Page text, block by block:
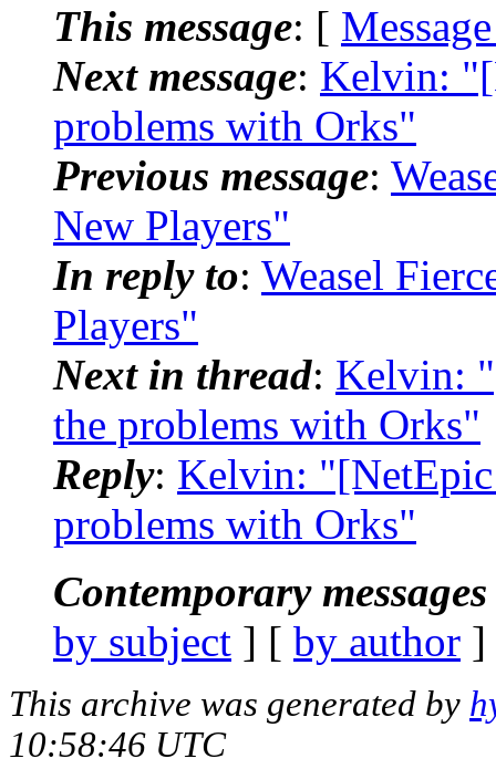
This message: [
Next message: Kelvin:
problems with Orks"
Previous message:
New Players"
In reply to: Weasel
Players"
Next in thread: Kelvin:
the problems with Orks"
Reply: Kelvin:
problems with Orks"
Contemporary
by subject ] [ by author
This archive was generated by
10:58:46 UTC